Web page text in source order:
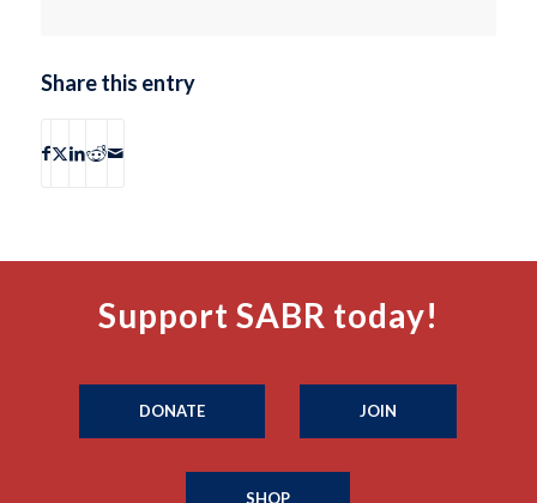
Share this entry
Support SABR today!
DONATE JOIN
SHOP